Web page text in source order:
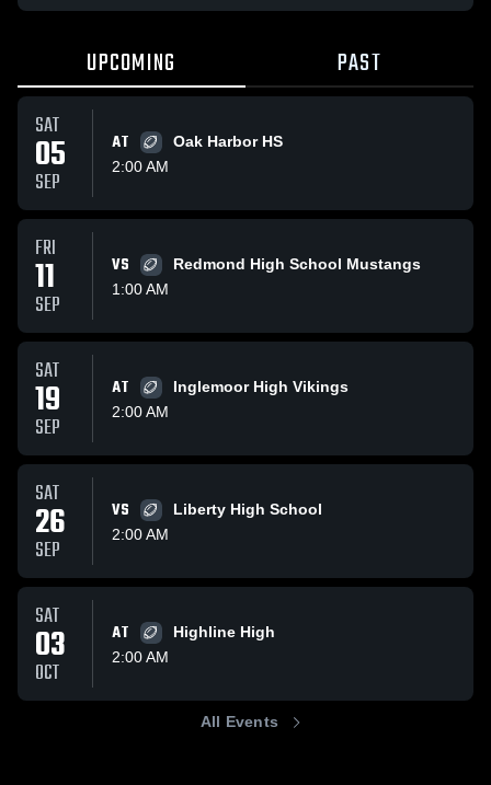
UPCOMING PAST
SAT
05
SEP
AT
Oak Harbor HS
2:00 AM
FRI
11
SEP
VS
Redmond High School Mustangs
1:00 AM
SAT
19
SEP
AT
Inglemoor High Vikings
2:00 AM
SAT
26
SEP
VS
Liberty High School
2:00 AM
SAT
03
OCT
AT
Highline High
2:00 AM
All Events